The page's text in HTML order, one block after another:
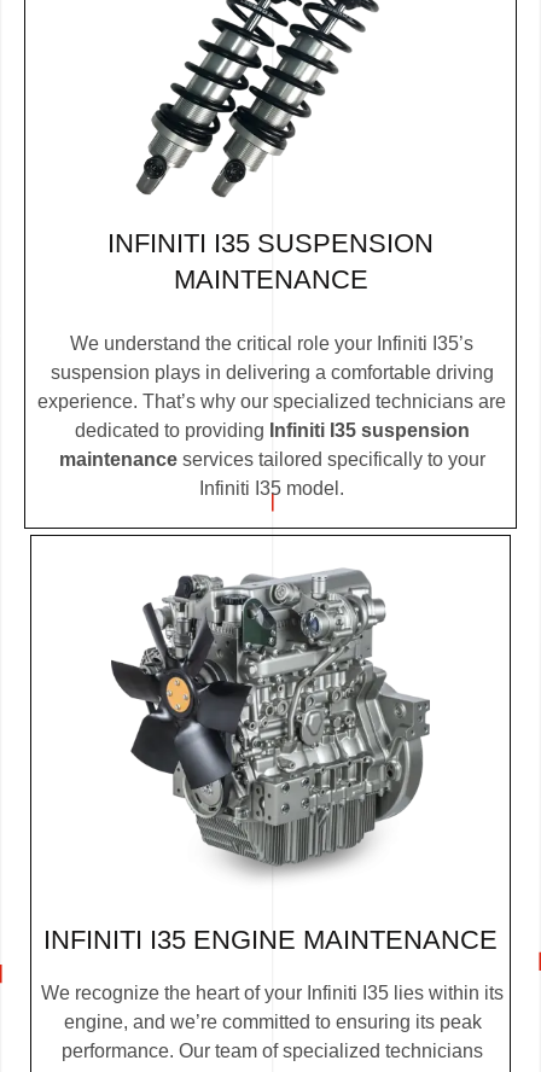
INFINITI I35 SUSPENSION
MAINTENANCE
We understand the critical role your Infiniti I35’s
suspension plays in delivering a comfortable driving
experience. That’s why our specialized technicians are
dedicated to providing Infiniti I35 suspension
maintenanceservices tailored specifically to your
Infiniti I35 model.
INFINITI I35 ENGINE MAINTENANCE
We recognize the heart of your Infiniti I35 lies within its
engine, and we’re committed to ensuring its peak
performance. Our team of specialized technicians